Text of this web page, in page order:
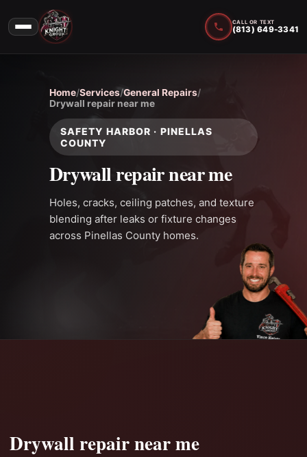
CALL OR TEXT
(813) 649-3341
Home/Services/General Repairs/
Drywall repair near me
SAFETY HARBOR · PINELLAS
COUNTY
Drywall repair near me
Holes, cracks, ceiling patches, and texture
blending after leaks or fixture changes
across Pinellas County homes.
Drywall repair near me